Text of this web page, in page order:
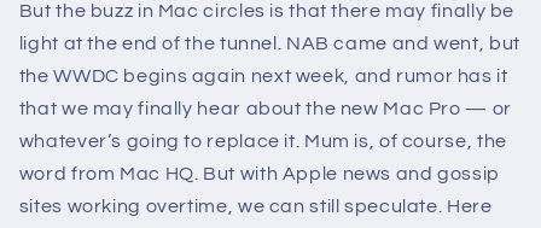
But the buzz in Mac circles is that there may finally be
light at the end of the tunnel. NAB came and went, but
the WWDC begins again next week, and rumor has it
that we may finally hear about the new Mac Pro — or
whatever’s going to replace it. Mum is, of course, the
word from Mac HQ. But with Apple news and gossip
sites working overtime, we can still speculate. Here